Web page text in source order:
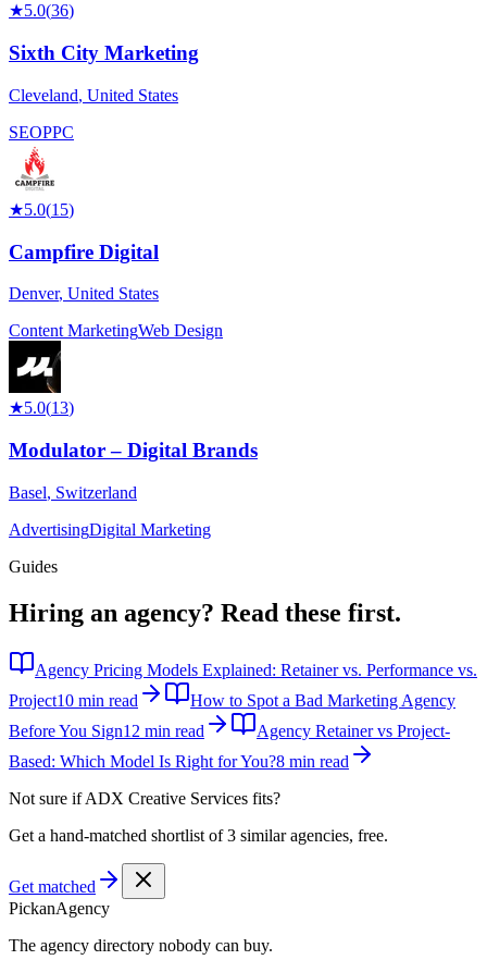
★5.0(36)
Sixth City Marketing
Cleveland, United States
SEOPPC
★5.0(15)
Campfire Digital
Denver, United States
Content MarketingWeb Design
★5.0(13)
Modulator – Digital Brands
Basel, Switzerland
AdvertisingDigital Marketing
Guides
Hiring an agency? Read these first.
Agency Pricing Models Explained: Retainer vs. Performance vs.
Project10 min read
How to Spot a Bad Marketing Agency
Before You Sign12 min read
Agency Retainer vs Project-
Based: Which Model Is Right for You?8 min read
Not sure ifADX Creative Services fits?
Get a hand-matched shortlist of 3 similar agencies, free.
Get matched
PickanAgency
The agency directory nobody can buy.